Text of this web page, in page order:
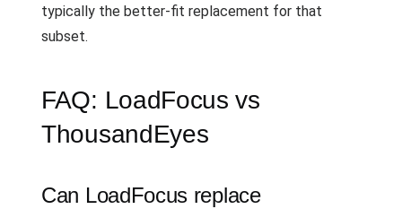
typically the better-fit replacement for that
subset.
FAQ: LoadFocus vs
ThousandEyes
Can LoadFocus replace